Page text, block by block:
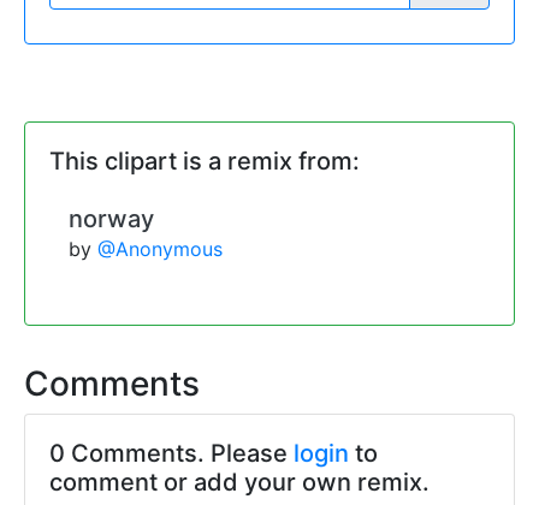
This clipart is a remix from:
norway
by @Anonymous
Comments
0 Comments. Please login to
comment or add your own remix.